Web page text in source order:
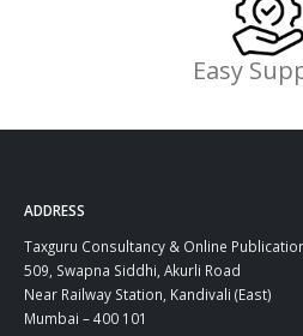
Easy
ADDRESS
Taxguru Consultancy & Online
509, Swapna Siddhi, Akurli Road
Near Railway Station, Kandivali (East)
Mumbai – 400 101